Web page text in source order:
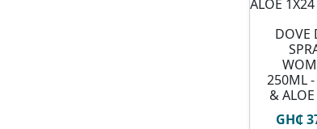
DOVE
250ML -
&
GH₵